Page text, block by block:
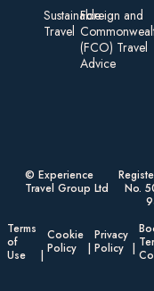
Sustainable
Travel
Foreign an d
(FCO) Travel
Advice​
© Experience
Travel Group Ltd
No.
Terms
of
Use
Cookie
Policy
Privacy
Policy